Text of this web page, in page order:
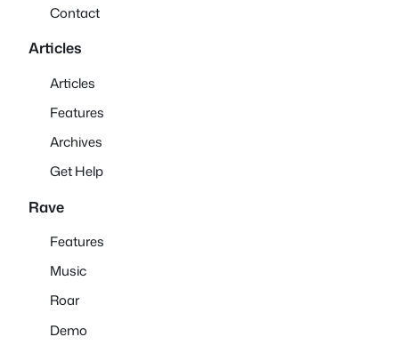
Contact
Articles
Articles
Features
Archives
Get Help
Rave
Features
Music
Roar
Demo